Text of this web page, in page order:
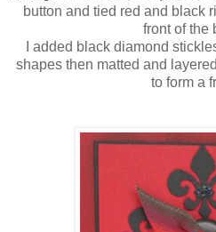
button and tied red and black
front of the
I added black diamond
shapes then matted and
to form a